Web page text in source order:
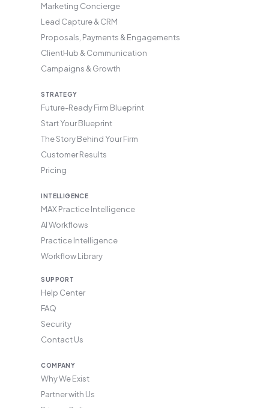
Marketing Concierge
Lead Capture & CRM
Proposals, Payments & Engagements
ClientHub & Communication
Campaigns & Growth
STRATEGY
Future-Ready Firm Blueprint
Start Your Blueprint
The Story Behind Your Firm
Customer Results
Pricing
INTELLIGENCE
MAX Practice Intelligence
AI Workflows
Practice Intelligence
Workflow Library
SUPPORT
Help Center
FAQ
Security
Contact Us
COMPANY
Why We Exist
Partner with Us